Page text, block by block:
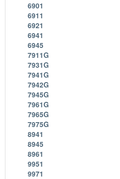
6901
6911
6921
6941
6945
7911G
7931G
7941G
7942G
7945G
7961G
7965G
7975G
8941
8945
8961
9951
9971